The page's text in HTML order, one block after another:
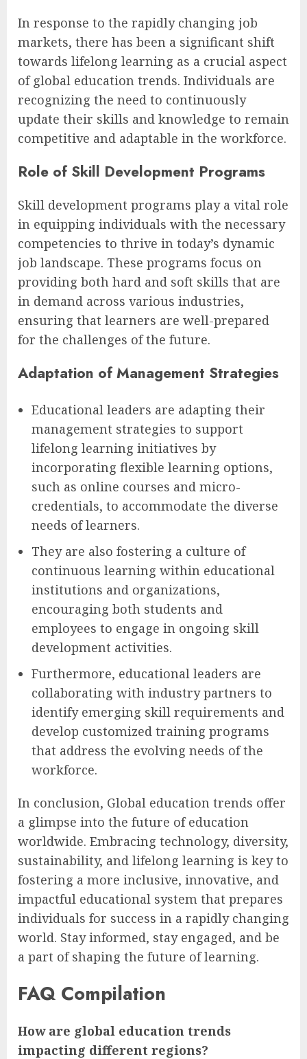
In response to the rapidly changing job
markets, there has been a significant shift
towards lifelong learning as a crucial aspect
of global education trends. Individuals are
recognizing the need to continuously
update their skills and knowledge to remain
competitive and adaptable in the workforce.
Role of Skill Development Programs
Skill development programs play a vital role
in equipping individuals with the necessary
competencies to thrive in today’s dynamic
job landscape. These programs focus on
providing both hard and soft skills that are
in demand across various industries,
ensuring that learners are well-prepared
for the challenges of the future.
Adaptation of Management Strategies
Educational leaders are adapting their
management strategies to support
lifelong learning initiatives by
incorporating flexible learning options,
such as online courses and micro-
credentials, to accommodate the diverse
needs of learners.
They are also fostering a culture of
continuous learning within educational
institutions and organizations,
encouraging both students and
employees to engage in ongoing skill
development activities.
Furthermore, educational leaders are
collaborating with industry partners to
identify emerging skill requirements and
develop customized training programs
that address the evolving needs of the
workforce.
In conclusion, Global education trends offer
a glimpse into the future of education
worldwide. Embracing technology, diversity,
sustainability, and lifelong learning is key to
fostering a more inclusive, innovative, and
impactful educational system that prepares
individuals for success in a rapidly changing
world. Stay informed, stay engaged, and be
a part of shaping the future of learning.
FAQ Compilation
How are global education trends
impacting different regions?